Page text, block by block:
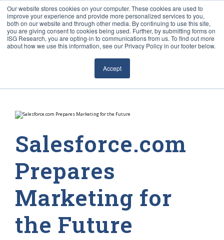
Our website stores cookies on your computer. These cookies are used to
improve your experience and provide more personalized services to you,
both on our website and through other media. By continuing to use this site,
you are giving consent to cookies being used. Further, by submitting forms on
ISG Research, you are opting-in to communications from us. To find out more
about how we use this information, see our Privacy Policy in our footer below.
Accept
Sourcing & Advisory
Salesforce.com
Prepares
Marketing for
the Future